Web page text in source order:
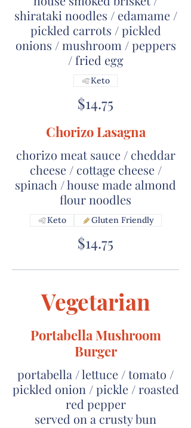
shirataki noodles / edamame /
pickled carrots / pickled
onions / mushroom / peppers
/ fried egg
$14.75
Keto
Chorizo Lasagna
chorizo meat sauce / cheddar
cheese / cottage cheese /
spinach / house made almond
flour noodles
$14.75
Keto Gluten Friendly
Vegetarian
Portabella Mushroom
Burger
portabella / lettuce / tomato /
pickled onion / pickle / roasted
red pepper
served on a crusty bun